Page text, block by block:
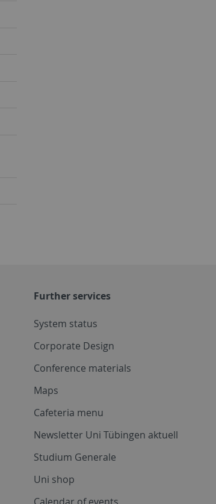
Further services
System status
Corporate Design
Conference materials
Maps
Cafeteria menu
Newsletter Uni Tübingen aktuell
Studium Generale
Uni shop